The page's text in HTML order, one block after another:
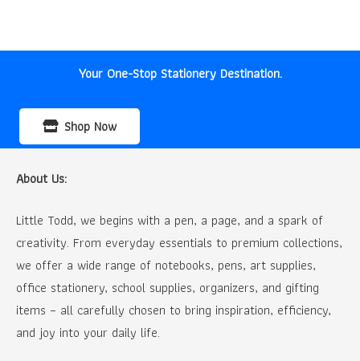
Your One-Stop Stationery Destination.
Shop Now
About Us:
Little Todd, we begins with a pen, a page, and a spark of
creativity. From everyday essentials to premium collections,
we offer a wide range of notebooks, pens, art supplies,
office stationery, school supplies, organizers, and gifting
items – all carefully chosen to bring inspiration, efficiency,
and joy into your daily life.